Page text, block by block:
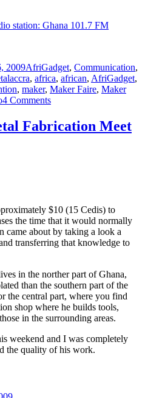
2009AfriGadget, Communication,
Tags
accra, africa, african, AfriGadget,
, maker, Maker Faire, Maker
4 Commentson
Locally
Fabricated
Fabrication Meet
$10 (15 Cedis) to
the time that it would normally
came about by taking a look a
transferring that knowledge to
in the norther part of Ghana,
than the southern part of the
the central part, where you find
shop where he builds tools,
in the surrounding areas.
weekend and I was completely
the quality of his work.